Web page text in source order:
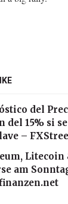
del
del 15% si
–
Litecoin
am